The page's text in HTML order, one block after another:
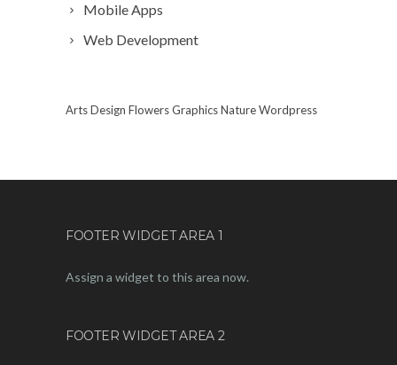
Mobile Apps
Web Development
ArtsDesign FlowersGraphicsNatureWordpress
FOOTER WIDGET AREA 1
Assign a widget to this area now.
FOOTER WIDGET AREA 2